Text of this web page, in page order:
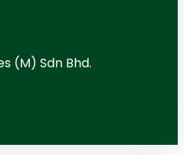
(M) Sdn Bhd.